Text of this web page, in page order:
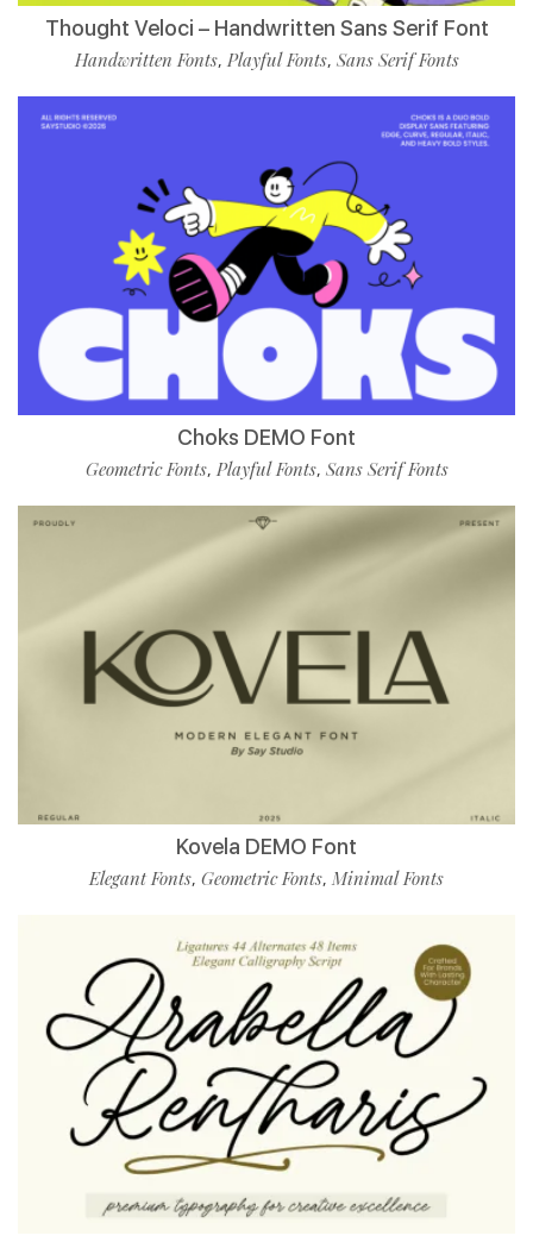
Thought Veloci – Handwritten Sans Serif Font
Handwritten Fonts, Playful Fonts, Sans Serif Fonts
Choks DEMO Font
Geometric Fonts, Playful Fonts, Sans Serif Fonts
Kovela DEMO Font
Elegant Fonts, Geometric Fonts, Minimal Fonts